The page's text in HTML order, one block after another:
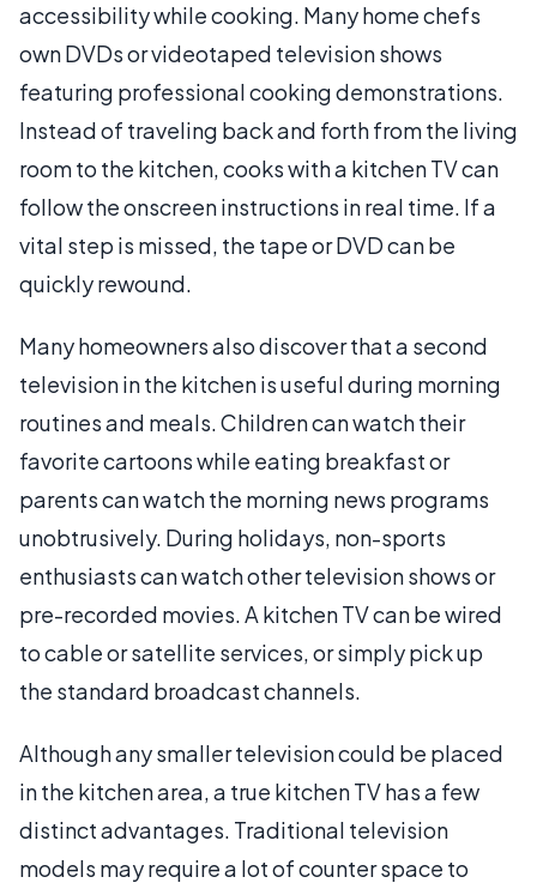
accessibility while cooking. Many home chefs
own DVDs or videotaped television shows
featuring professional cooking demonstrations.
Instead of traveling back and forth from the living
room to the kitchen, cooks with a kitchen TV can
follow the onscreen instructions in real time. If a
vital step is missed, the tape or DVD can be
quickly rewound.
Many homeowners also discover that a second
television in the kitchen is useful during morning
routines and meals. Children can watch their
favorite cartoons while eating breakfast or
parents can watch the morning news programs
unobtrusively. During holidays, non-sports
enthusiasts can watch other television shows or
pre-recorded movies. A kitchen TV can be wired
to cable or satellite services, or simply pick up
the standard broadcast channels.
Although any smaller television could be placed
in the kitchen area, a true kitchen TV has a few
distinct advantages. Traditional television
models may require a lot of counter space to